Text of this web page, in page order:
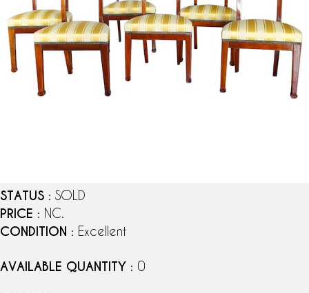
STATUS : SOLD
PRICE : NC.
CONDITION : Excellent
AVAILABLE QUANTITY : 0